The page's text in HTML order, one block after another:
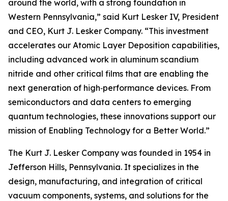
around the world, with a strong foundation in
Western Pennsylvania,” said Kurt Lesker IV, President
and CEO, Kurt J. Lesker Company. “This investment
accelerates our Atomic Layer Deposition capabilities,
including advanced work in aluminum scandium
nitride and other critical films that are enabling the
next generation of high‑performance devices. From
semiconductors and data centers to emerging
quantum technologies, these innovations support our
mission of Enabling Technology for a Better World.”
The Kurt J. Lesker Company was founded in 1954 in
Jefferson Hills, Pennsylvania. It specializes in the
design, manufacturing, and integration of critical
vacuum components, systems, and solutions for the